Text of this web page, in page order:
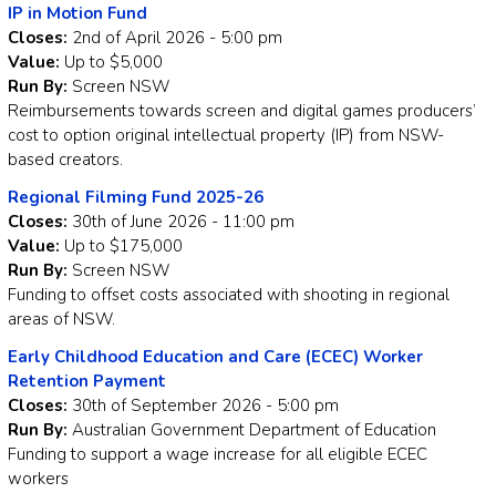
IP in Motion Fund
Closes: 2nd of April 2026 - 5:00 pm
Value: Up to $5,000
Run By: Screen NSW
Reimbursements towards screen and digital games producers’
cost to option original intellectual property (IP) from NSW-
based creators.
Regional Filming Fund 2025-26
Closes: 30th of June 2026 - 11:00 pm
Value: Up to $175,000
Run By: Screen NSW
Funding to offset costs associated with shooting in regional
areas of NSW.
Early Childhood Education and Care (ECEC) Worker
Retention Payment
Closes: 30th of September 2026 - 5:00 pm
Run By: Australian Government Department of Education
Funding to support a wage increase for all eligible ECEC
workers